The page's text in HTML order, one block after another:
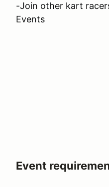
-Join other kart
Events
Event